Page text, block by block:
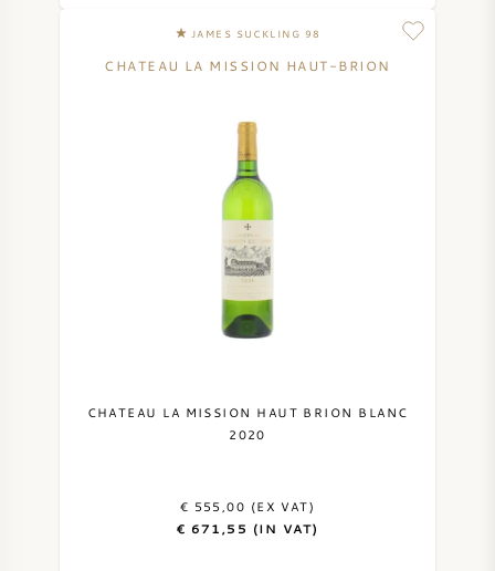
JAMES SUCKLING 98
CHATEAU LA MISSION HAUT-BRION
CHATEAU LA MISSION HAUT BRION BLANC
2020
€ 555,00 (EX VAT)
€ 671,55 (IN VAT)